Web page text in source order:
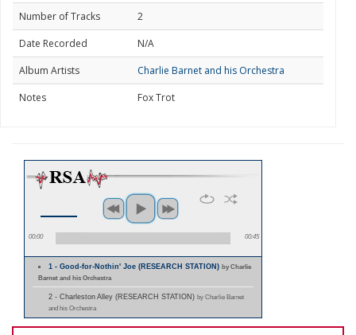
Number of Tracks
2
Date Recorded
N/A
Album Artists
Charlie Barnet and his Orchestra
Notes
Fox Trot
00:00 00:45
1 - Good-for-Nothin' Joe (RESEARCH STATION)by Charlie
Barnet and his Orchestra
2 - Charleston Alley (RESEARCH STATION) by Charlie Barnet
and his Orchestra